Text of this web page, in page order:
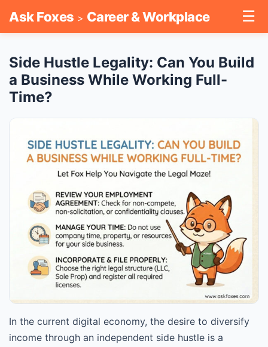
Ask Foxes > Career & Workplace ☰
Side Hustle Legality: Can You Build
a Business While Working Full-
Time?
In the current digital economy, the desire to diversify
income through an independent side hustle is a